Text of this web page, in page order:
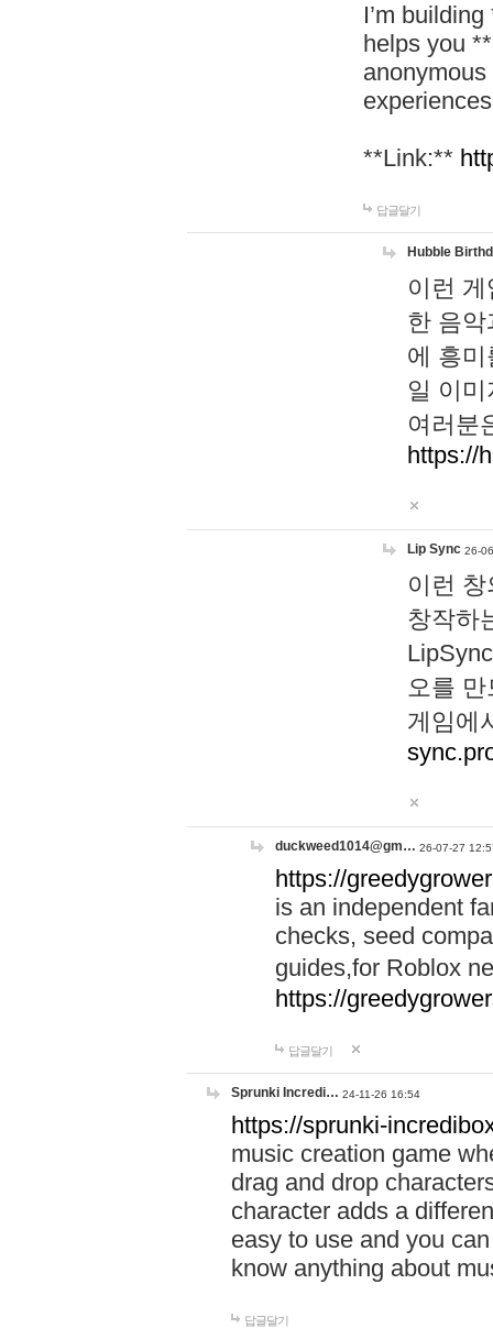
I’m
helps you
**Link:**
답글달기
Hubble
이런
한 음
에 흥
일 이
여러분
https://
Lip Sync 26-
이런
창작하
오를
게임에
duckweed1014@gm… 26-07-27
https://
is an independent
checks, seed
guides,for Roblox
https://
답글달기
Sprunki Incredi… 24-11-26 16:54
https://sprunki-
music creation game
drag and drop
character adds a
easy to use and you
know anything about
답글달기